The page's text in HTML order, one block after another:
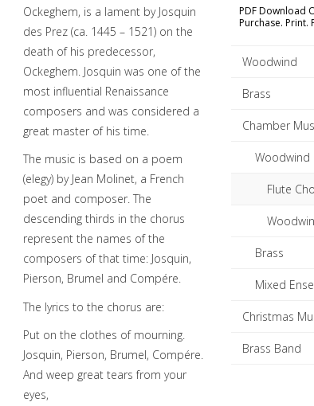
PDF Download
Purchase. Print.
Woodwind
Brass
Chamber
Woodwind
Flute
Brass
Mixed
Christmas
Brass Band
Ockeghem, is a lament by Josquin
des Prez (ca. 1445 – 1521) on the
death of his predecessor,
Ockeghem. Josquin was one of the
most influential Renaissance
composers and was considered a
great master of his time.
The music is based on a poem
(elegy) by Jean Molinet, a French
poet and composer. The
descending thirds in the chorus
represent the names of the
composers of that time: Josquin,
Pierson, Brumel and Compére.
The lyrics to the chorus are:
Put on the clothes of mourning.
Josquin, Pierson, Brumel, Compére.
And weep great tears from your
eyes,